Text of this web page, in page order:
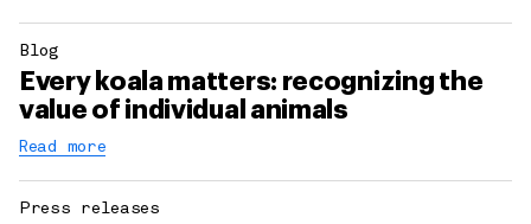
Blog
Every koala matters: recognizing the
value of individual animals
Read more
Press releases